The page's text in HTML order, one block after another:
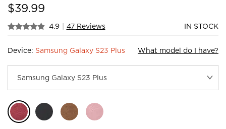
$39.99
4.9 | 47 Reviews IN STOCK
Device: Samsung Galaxy S23 Plus What model do I have?